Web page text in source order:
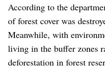
According to the
of forest cover was
Meanwhile, with
living in the buffer zones
deforestation in forest